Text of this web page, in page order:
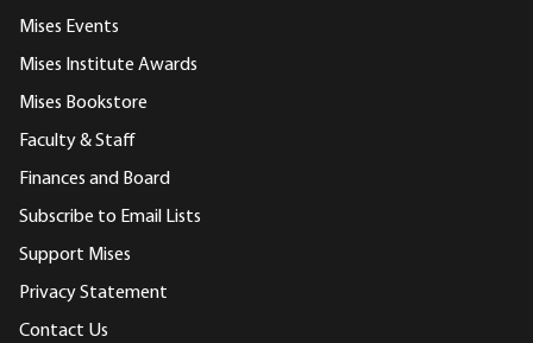
Mises Events
Mises Institute Awards
Mises Bookstore
Faculty & Staff
Finances and Board
Subscribe to Email Lists
Support Mises
Privacy Statement
Contact Us